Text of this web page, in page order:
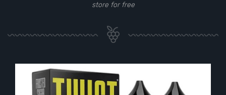
store for free